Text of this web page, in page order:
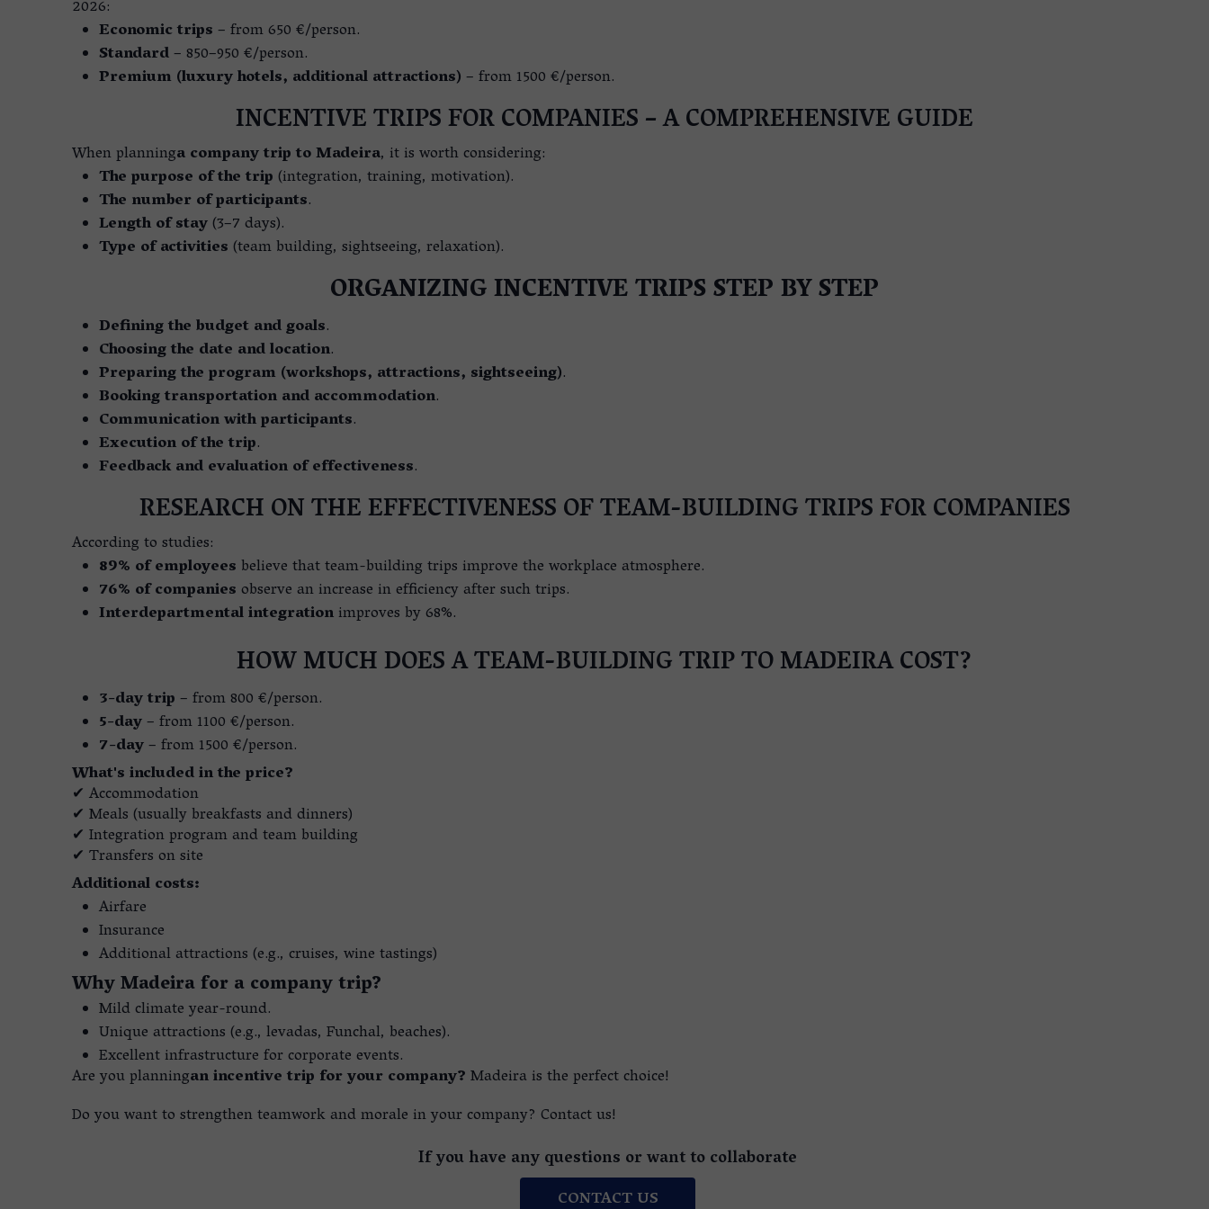
CONTACT US
If you have any questions or want to collaborate
2026:
Economic trips– from 650 €/person.
Standard– 850–950 €/person.
Premium (luxury hotels, additional attractions)– from 1500 €/person.
INCENTIVE TRIPS FOR COMPANIES – A COMPREHENSIVE GUIDE
When planninga company trip to Madeira, it is worth considering:
The purpose of the trip(integration, training, motivation).
The number of participants.
Length of stay(3–7 days).
Type of activities(team building, sightseeing, relaxation).
ORGANIZING INCENTIVE TRIPS STEP BY STEP
Defining the budget and goals.
Choosing the date and location.
Preparing the program (workshops, attractions, sightseeing).
Booking transportation and accommodation.
Communication with participants.
Execution of the trip.
Feedback and evaluation of effectiveness.
RESEARCH ON THE EFFECTIVENESS OF TEAM-BUILDING TRIPS FOR COMPANIES
According to studies:
89% of employeesbelieve that team-building trips improve the workplace atmosphere.
76% of companies observe an increase in efficiency after such trips.
Interdepartmental integrationimproves by 68%.
HOW MUCH DOES A TEAM-BUILDING TRIP TO MADEIRA COST?
3-day trip– from 800 €/person.
5-day– from 1100 €/person.
7-day– from 1500 €/person.
What's included in the price?
✔ Accommodation
✔ Meals (usually breakfasts and dinners)
✔ Integration program and team building
✔ Transfers on site
Additional costs:
Airfare
Insurance
Additional attractions (e.g., cruises, wine tastings)
Why Madeira for a company trip?
Mild climate year-round.
Unique attractions (e.g., levadas, Funchal, beaches).
Excellent infrastructure for corporate events.
Are you planningan incentive trip for your company?Madeira is the perfect choice!
Do you want to strengthen teamwork and morale in your company? Contact us!